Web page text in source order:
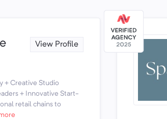
View Profile
+ Creative Studio
+ Innovative Start-
retail chains to